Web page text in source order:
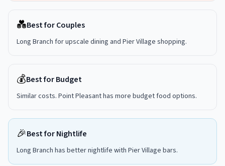
💑Best for Couples
Long Branch for upscale dining and Pier Village shopping.
💰Best for Budget
Similar costs. Point Pleasant has more budget food options.
🎉Best for Nightlife
Long Branch has better nightlife with Pier Village bars.